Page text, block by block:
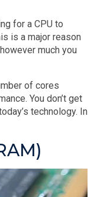
for a CPU to
is a major reason
much you
of cores
You don’t get
technology. In